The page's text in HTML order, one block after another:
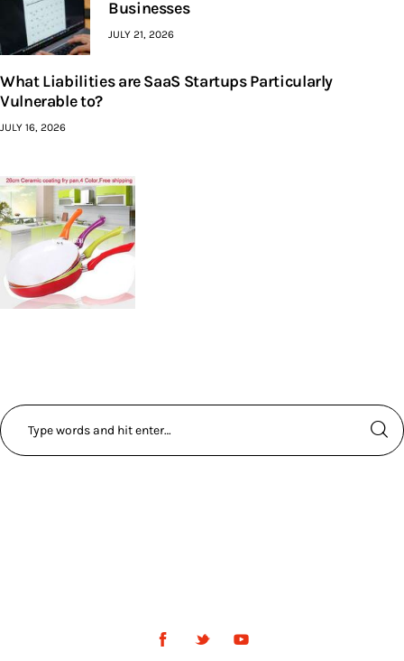
Businesses
JULY 21, 2026
What Liabilities are SaaS Startups Particularly
Vulnerable to?
JULY 16, 2026